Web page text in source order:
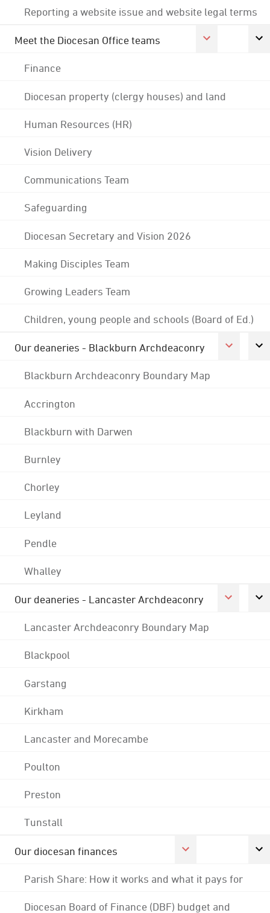
Reporting a website issue and website legal terms
Meet the Diocesan Office teams
Finance
Diocesan property (clergy houses) and land
Human Resources (HR)
Vision Delivery
Communications Team
Safeguarding
Diocesan Secretary and Vision 2026
Making Disciples Team
Growing Leaders Team
Children, young people and schools (Board of Ed.)
Our deaneries - Blackburn Archdeaconry
Blackburn Archdeaconry Boundary Map
Accrington
Blackburn with Darwen
Burnley
Chorley
Leyland
Pendle
Whalley
Our deaneries - Lancaster Archdeaconry
Lancaster Archdeaconry Boundary Map
Blackpool
Garstang
Kirkham
Lancaster and Morecambe
Poulton
Preston
Tunstall
Our diocesan finances
Parish Share: How it works and what it pays for
Diocesan Board of Finance (DBF) budget and